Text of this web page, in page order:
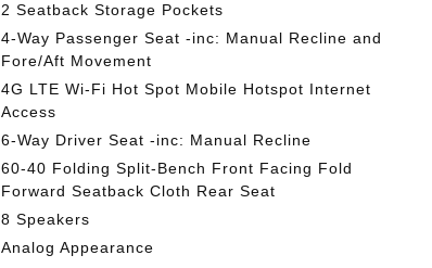
2 Seatback Storage Pockets
4-Way Passenger Seat -inc: Manual Recline and
Fore/Aft Movement
4G LTE Wi-Fi Hot Spot Mobile Hotspot Internet
Access
6-Way Driver Seat -inc: Manual Recline
60-40 Folding Split-Bench Front Facing Fold
Forward Seatback Cloth Rear Seat
8 Speakers
Analog Appearance